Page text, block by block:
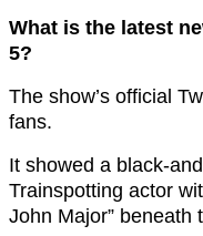
What is the latest
5?
The show’s official
fans.
It showed a black-
Trainspotting actor
John Major” beneath